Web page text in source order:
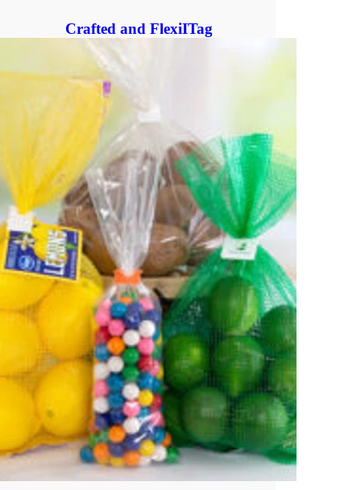
Crafted and FlexiITag